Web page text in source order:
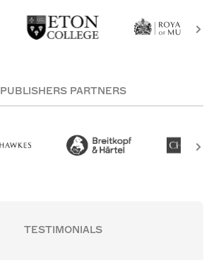
PUBLISHERS PARTNERS
TESTIMONIALS